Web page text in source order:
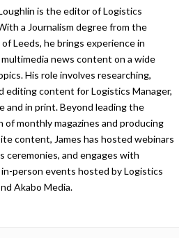
is the editor of Logistics
a Journalism degree from the
Leeds, he brings experience in
news content on a wide
His role involves researching,
editing content for Logistics Manager,
and in print. Beyond leading the
of monthly magazines and producing
content, James has hosted webinars
ceremonies, and engages with
person events hosted by Logistics
Akabo Media.